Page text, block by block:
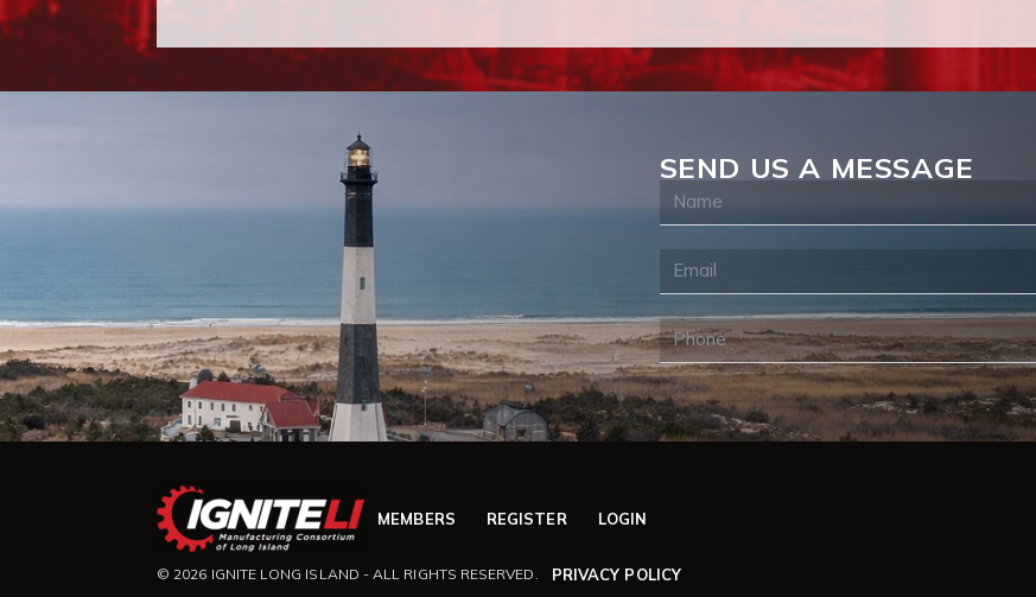
SEND US A MESSAGE
MEMBERS REGISTER LOGIN
© 2026 IGNITE LONG ISLAND - ALL RIGHTS RESERVED. PRIVACY POLICY